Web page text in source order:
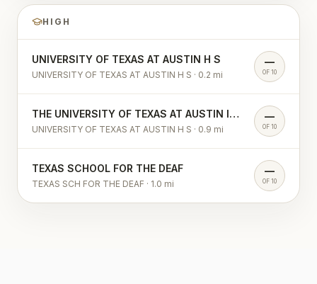
HIGH
UNIVERSITY OF TEXAS AT AUSTIN H S
UNIVERSITY OF TEXAS AT AUSTIN H S · 0.2 mi
—
OF 10
THE UNIVERSITY OF TEXAS AT AUSTIN INTERNATIONAL H S
UNIVERSITY OF TEXAS AT AUSTIN H S · 0.9 mi
—
OF 10
TEXAS SCHOOL FOR THE DEAF
TEXAS SCH FOR THE DEAF · 1.0 mi
—
OF 10